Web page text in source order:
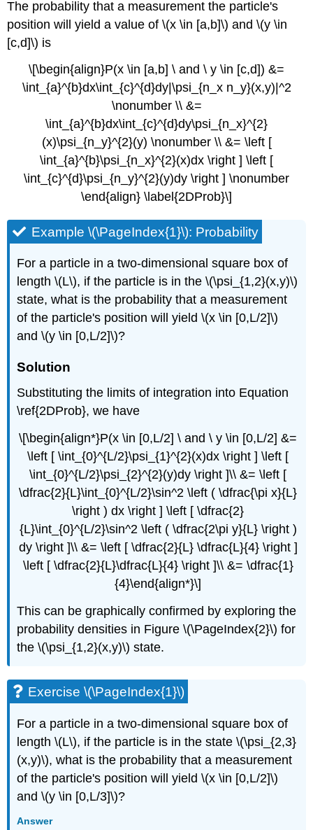
The probability that a measurement the particle's
position will yield a value of \(x \in [a,b]\) and \(y \in
[c,d]\) is
\[\begin{align}P(x \in [a,b] \ and \ y \in [c,d]) &=
\int_{a}^{b}dx\int_{c}^{d}dy|\psi_{n_x n_y}(x,y)|^2
\nonumber \\ &=
\int_{a}^{b}dx\int_{c}^{d}dy\psi_{n_x}^{2}
(x)\psi_{n_y}^{2}(y) \nonumber \\ &= \left [
\int_{a}^{b}\psi_{n_x}^{2}(x)dx \right ] \left [
\int_{c}^{d}\psi_{n_y}^{2}(y)dy \right ] \nonumber
\end{align} \label{2DProb}\]
Example \(\PageIndex{1}\): Probability
For a particle in a two-dimensional square box of
length \(L\), if the particle is in the \(\psi_{1,2}(x,y)\)
state, what is the probability that a measurement
of the particle's position will yield \(x \in [0,L/2]\)
and \(y \in [0,L/2]\)?
Solution
Substituting the limits of integration into Equation
\ref{2DProb}, we have
\[\begin{align*}P(x \in [0,L/2] \ and \ y \in [0,L/2] &=
\left [ \int_{0}^{L/2}\psi_{1}^{2}(x)dx \right ] \left [
\int_{0}^{L/2}\psi_{2}^{2}(y)dy \right ]\\ &= \left [
\dfrac{2}{L}\int_{0}^{L/2}\sin^2 \left ( \dfrac{\pi x}{L}
\right ) dx \right ] \left [ \dfrac{2}
{L}\int_{0}^{L/2}\sin^2 \left ( \dfrac{2\pi y}{L} \right )
dy \right ]\\ &= \left [ \dfrac{2}{L} \dfrac{L}{4} \right ]
\left [ \dfrac{2}{L}\dfrac{L}{4} \right ]\\ &= \dfrac{1}
{4}\end{align*}\]
This can be graphically confirmed by exploring the
probability densities in Figure \(\PageIndex{2}\) for
the \(\psi_{1,2}(x,y)\) state.
Exercise \(\PageIndex{1}\)
For a particle in a two-dimensional square box of
length \(L\), if the particle is in the state \(\psi_{2,3}
(x,y)\), what is the probability that a measurement
of the particle's position will yield \(x \in [0,L/2]\)
and \(y \in [0,L/3]\)?
Answer